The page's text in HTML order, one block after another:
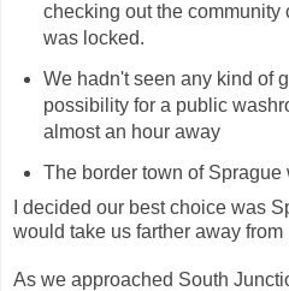
checking out the community
was locked.
We hadn't seen any kind of
possibility for a public
almost an hour away
The border town of
I decided our best choice was
would take us farther away from
As we approached South